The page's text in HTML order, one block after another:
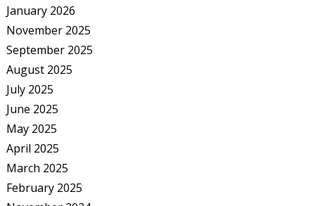
January 2026
November 2025
September 2025
August 2025
July 2025
June 2025
May 2025
April 2025
March 2025
February 2025